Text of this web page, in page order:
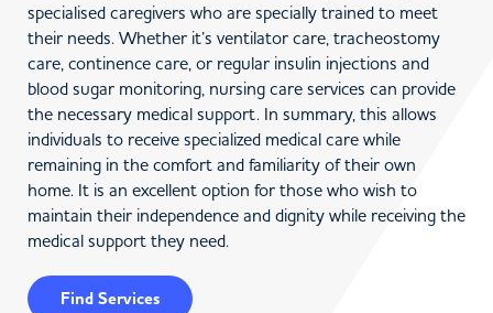
specialised caregivers who are specially trained to meet
their needs. Whether it’s ventilator care, tracheostomy
care, continence care, or regular insulin injections and
blood sugar monitoring, nursing care services can provide
the necessary medical support. In summary, this allows
individuals to receive specialized medical care while
remaining in the comfort and familiarity of their own
home. It is an excellent option for those who wish to
maintain their independence and dignity while receiving the
medical support they need.
Find Services